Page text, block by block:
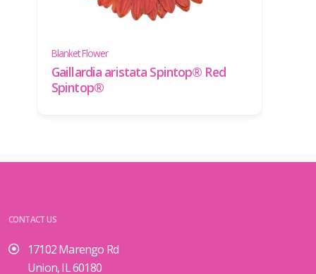
Blanket Flower
Gaillardia aristata Spintop® Red
Spintop®
CONTACT US
17102 Marengo Rd
Union, IL 60180